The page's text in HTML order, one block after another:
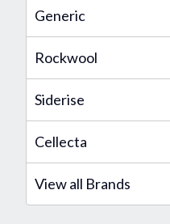
Generic
Rockwool
Siderise
Cellecta
View all Brands